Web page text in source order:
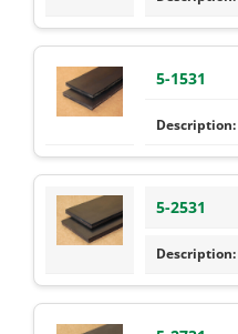
5-1531
5-2531